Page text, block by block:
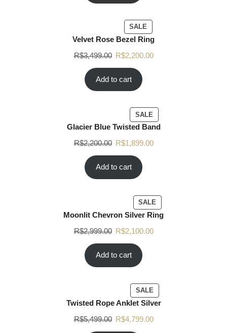
SALE
Velvet Rose Bezel Ring
R$3,499.00 R$2,200.00
Add to cart
SALE
Glacier Blue Twisted Band
R$2,200.00 R$1,899.00
Add to cart
SALE
Moonlit Chevron Silver Ring
R$2,999.00 R$2,100.00
Add to cart
SALE
Twisted Rope Anklet Silver
R$5,499.00 R$4,799.00